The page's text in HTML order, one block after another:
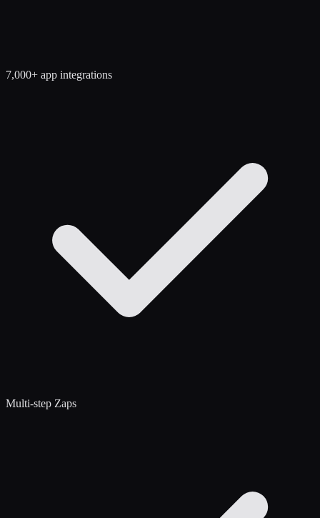
7,000+ app integrations
Multi-step Zaps